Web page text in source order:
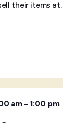
their items at.
am – 1:00 pm